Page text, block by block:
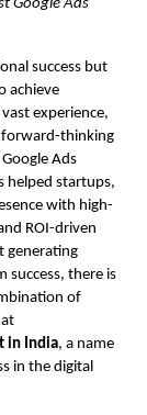
Google Ads
success but
achieve
experience,
forward-thinking
Ads
helped startups,
with high-
ROI-driven
generating
success, there is
of
in India, a name
in the digital